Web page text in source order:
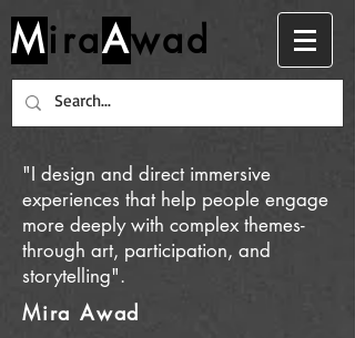
MiraAwad
"I design and direct immersive
experiences that help people engage
more deeply with complex themes-
through art, participation, and
storytelling".
Mira Awad